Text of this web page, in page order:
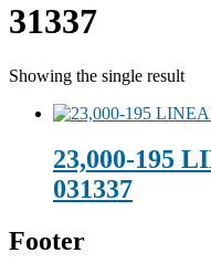
31337
Showing the single result
23,000-195
031337
Footer